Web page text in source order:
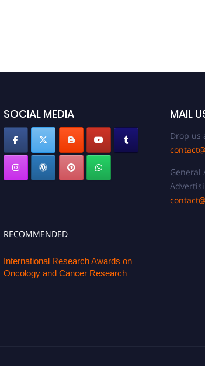
SOCIAL MEDIA
RECOMMENDED
International Research Awards on
Oncology and Cancer Research
MAIL
Drop us
General